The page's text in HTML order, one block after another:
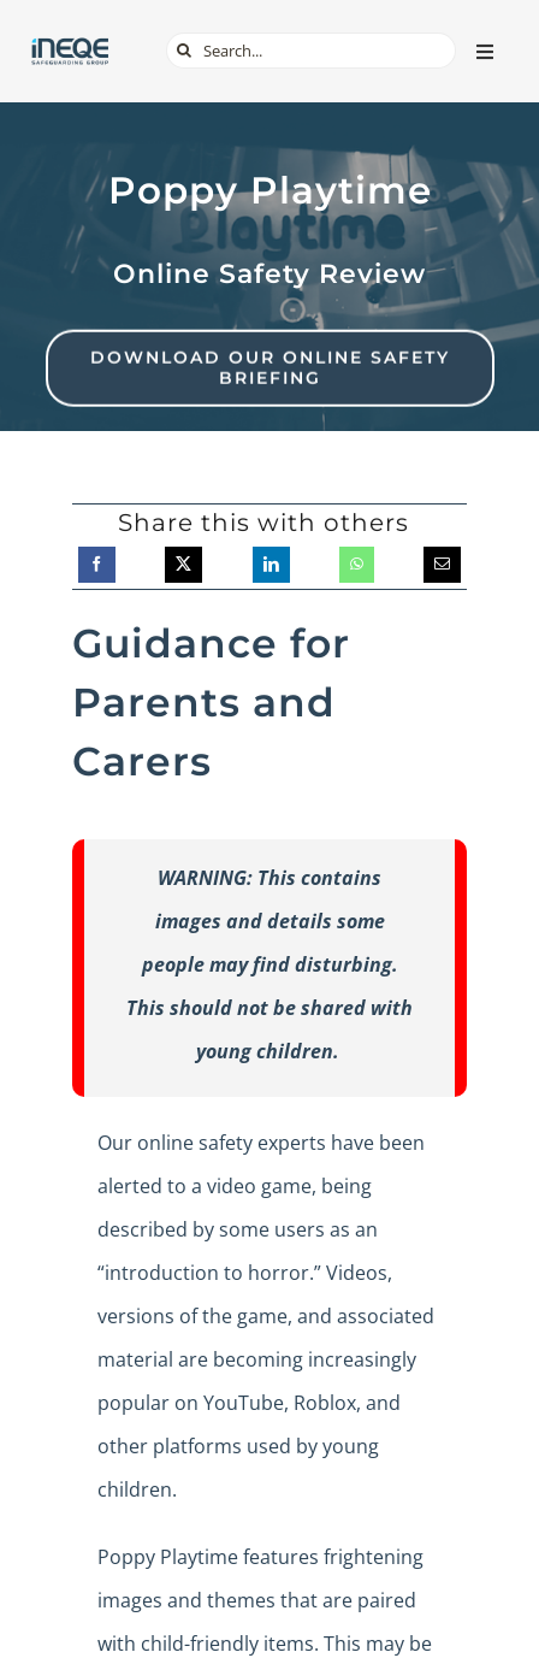
content
Toggle
SERVICES
TECH & APPS
ONLINE SAFETY
SHOP
Search
Poppy Playtime
Online Safety Review
DOWNLOAD OUR ONLINE SAFETY
BRIEFING
Share this with others
Guidance for
Parents and
Carers
WARNING: This contains
images and details some
people may find disturbing.
This should not be shared with
young children.
Our online safety experts have been
alerted to a video game, being
described by some users as an
“introduction to horror.” Videos,
versions of the game, and associated
material are becoming increasingly
popular on YouTube, Roblox, and
other platforms used by young
children.
Poppy Playtime features frightening
images and themes that are paired
with child-friendly items. This may be